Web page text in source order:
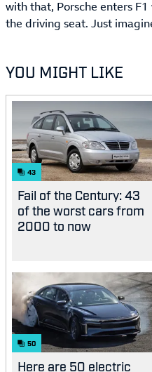
with that, Porsche enters
the driving seat. Just
YOU MIGHT LIKE
43
Fail of the Century: 43
of the worst cars from
2000 to now
50
Here are 50 electric